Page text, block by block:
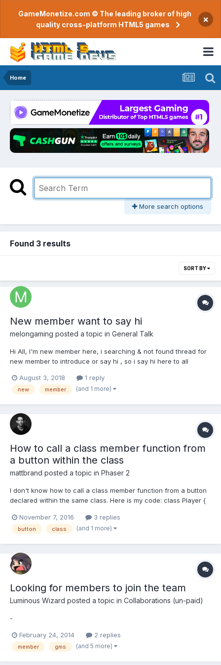
GameMonetize.com © The leading broker of high
quality cross-platform HTML5 games
×
Home
More search options
Found 3 results
SORT BY
New member want to say hi
melongaming posted a topic in General Talk
Hi All, I'm new member here, i searching & not found thread for
new member to introduce or say hi , so i say hi here to all
August 3, 2018 1 reply
new member (and 1 more)
How to call a class member function from
a button within the class
mattbrand posted a topic in Phaser 2
I don't know how to call a class member function from a button
declared within the same class. Here is my code: class Player {
this.sprite.scale.setTo(scale.x, scale.y); this.sprite.x = gameWidth
/ 2; this.sprite.y = game.wo...
November 7, 2016 3 replies
button class (and 1 more)
Looking for members to join the team
Luminous Wizard posted a topic in Collaborations (un-paid)
-
February 24, 2014 2 replies
member gms (and 5 more)